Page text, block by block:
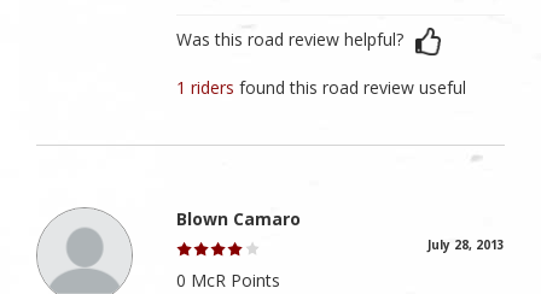
Was this road review helpful?
1 ridersfound this road review useful
Blown Camaro
July 28, 2013
0 McR Points